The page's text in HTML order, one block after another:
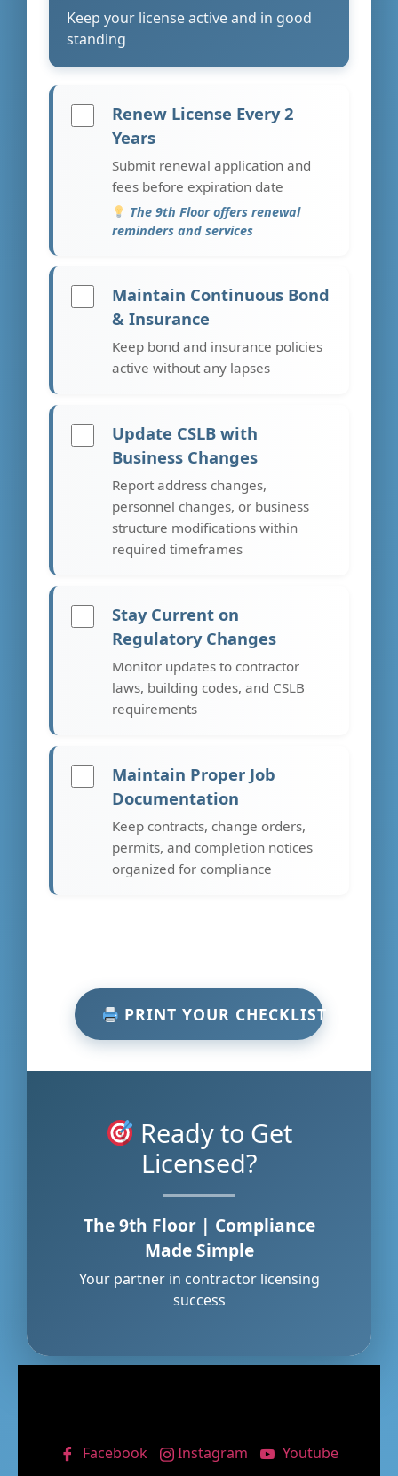
Keep your license active and in good
standing
Renew License Every 2
Years
Submit renewal application and
fees before expiration date
The 9th Floor offers renewal
reminders and services
Maintain Continuous Bond
& Insurance
Keep bond and insurance policies
active without any lapses
Update CSLB with
Business Changes
Report address changes,
personnel changes, or business
structure modifications within
required timeframes
Stay Current on
Regulatory Changes
Monitor updates to contractor
laws, building codes, and CSLB
requirements
Maintain Proper Job
Documentation
Keep contracts, change orders,
permits, and completion notices
organized for compliance
PRINT YOUR CHECKLIST
Ready to Get
Licensed?
The 9th Floor | Compliance
Made Simple
Your partner in contractor licensing
success
Facebook Instagram Youtube